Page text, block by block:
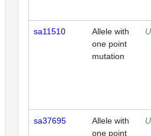
sa11510
Allele with
one point
mutation
sa37695
Allele with
one point